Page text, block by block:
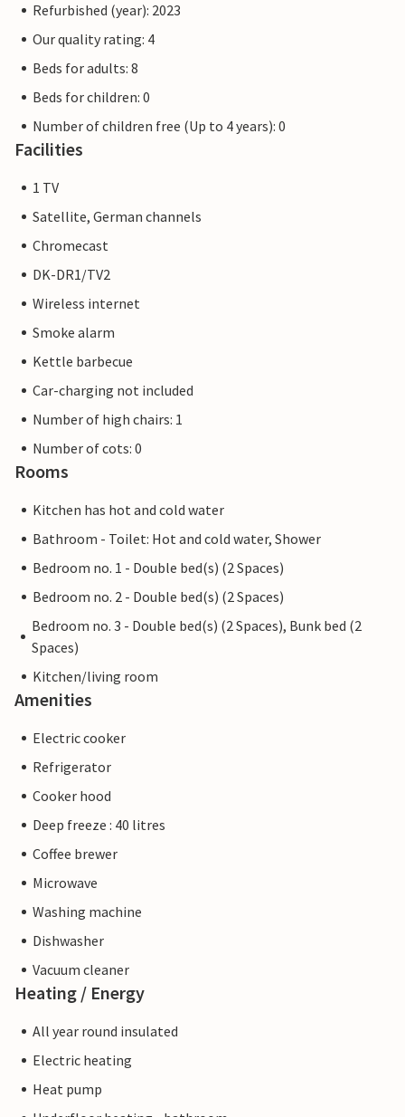
Refurbished (year): 2023
Our quality rating: 4
Beds for adults: 8
Beds for children: 0
Number of children free (Up to 4 years): 0
Facilities
1 TV
Satellite, German channels
Chromecast
DK-DR1/TV2
Wireless internet
Smoke alarm
Kettle barbecue
Car-charging not included
Number of high chairs: 1
Number of cots: 0
Rooms
Kitchen has hot and cold water
Bathroom - Toilet: Hot and cold water, Shower
Bedroom no. 1 - Double bed(s) (2 Spaces)
Bedroom no. 2 - Double bed(s) (2 Spaces)
Bedroom no. 3 - Double bed(s) (2 Spaces), Bunk bed (2
Spaces)
Kitchen/living room
Amenities
Electric cooker
Refrigerator
Cooker hood
Deep freeze : 40 litres
Coffee brewer
Microwave
Washing machine
Dishwasher
Vacuum cleaner
Heating / Energy
All year round insulated
Electric heating
Heat pump